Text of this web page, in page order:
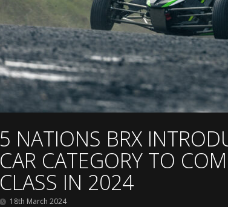
5 NATIONS BRX
CAR CATEGORY TO
CLASS IN 2024
18th March 2024